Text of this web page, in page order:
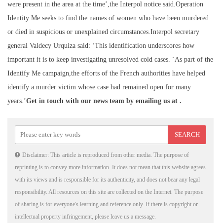
were present in the area at the time’,the Interpol notice said.Operation
Identity Me seeks to find the names of women who have been murdered
or died in suspicious or unexplained circumstances.Interpol secretary
general Valdecy Urquiza said: ‘This identification underscores how
important it is to keep investigating unresolved cold cases. ‘As part of the
Identify Me campaign,the efforts of the French authorities have helped
identify a murder victim whose case had remained open for many
years.’Get in touch with our news team by emailing us at .
Disclaimer: This article is reproduced from other media. The purpose of
reprinting is to convey more information. It does not mean that this website agrees
with its views and is responsible for its authenticity, and does not bear any legal
responsibility. All resources on this site are collected on the Internet. The purpose
of sharing is for everyone's learning and reference only. If there is copyright or
intellectual property infringement, please leave us a message.